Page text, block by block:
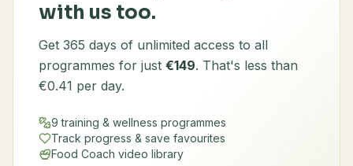
with us too.
Get 365 days of unlimited access to all
programmes for just €149. That's less than
€0.41 per day.
9 training & wellness programmes
Track progress & save favourites
Food Coach video library